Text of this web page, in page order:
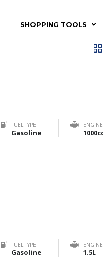
SHOPPING TOOLS
FUEL TYPE
Gasoline
ENGINE
FUEL TYPE
Gasoline
ENGINE
1.5L